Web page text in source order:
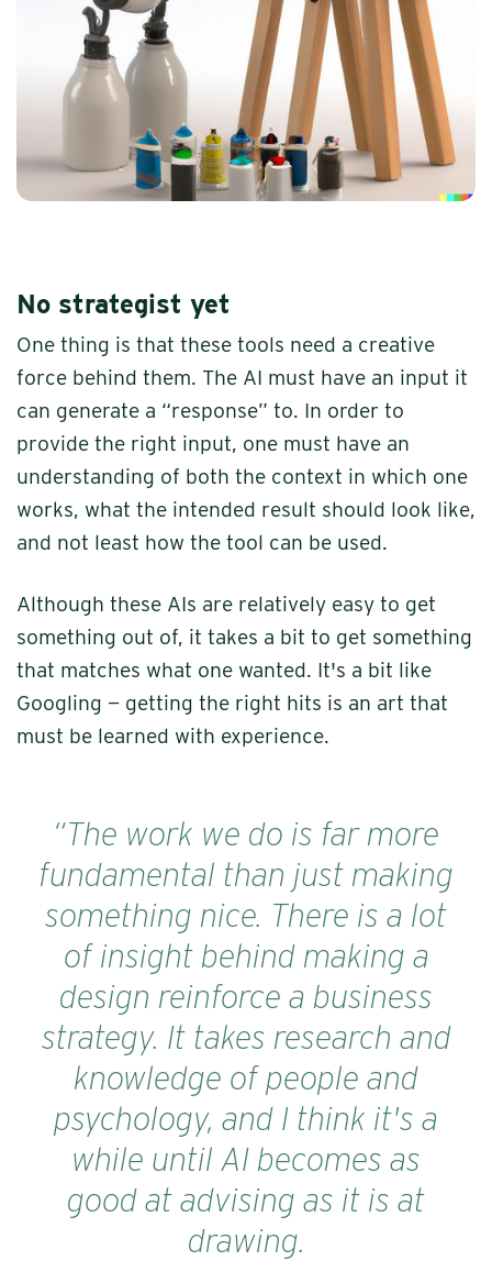
No strategist yet
One thing is that these tools need a creative
force behind them. The AI must have an input it
can generate a “response” to. In order to
provide the right input, one must have an
understanding of both the context in which one
works, what the intended result should look like,
and not least how the tool can be used.
Although these AIs are relatively easy to get
something out of, it takes a bit to get something
that matches what one wanted. It's a bit like
Googling — getting the right hits is an art that
must be learned with experience.
“The work we do is far more
fundamental than just making
something nice. There is a lot
of insight behind making a
design reinforce a business
strategy. It takes research and
knowledge of people and
psychology, and I think it's a
while until AI becomes as
good at advising as it is at
drawing.